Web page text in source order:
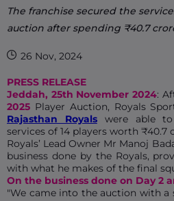
The franchise secured the
auction after spending ₹40.7
26 Nov, 2024
PRESS RELEASE
Jeddah, 25th November 2024:
2025 Player Auction, Royals
Rajasthan Royalswere able to
services of 14 players worth ₹40.7
Royals’ Lead Owner Mr Manoj
business done by the Royals,
with what he makes of the final
On the business done on Day 2
"We came into the auction with